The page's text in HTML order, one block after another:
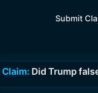
Submit
Claim: Did Trump